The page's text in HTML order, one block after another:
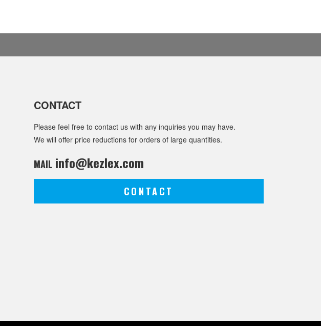
CONTACT
Please feel free to contact us with any inquiries you may have.
We will offer price reductions for orders of large quantities.
MAILinfo@kezlex.com
CONTACT